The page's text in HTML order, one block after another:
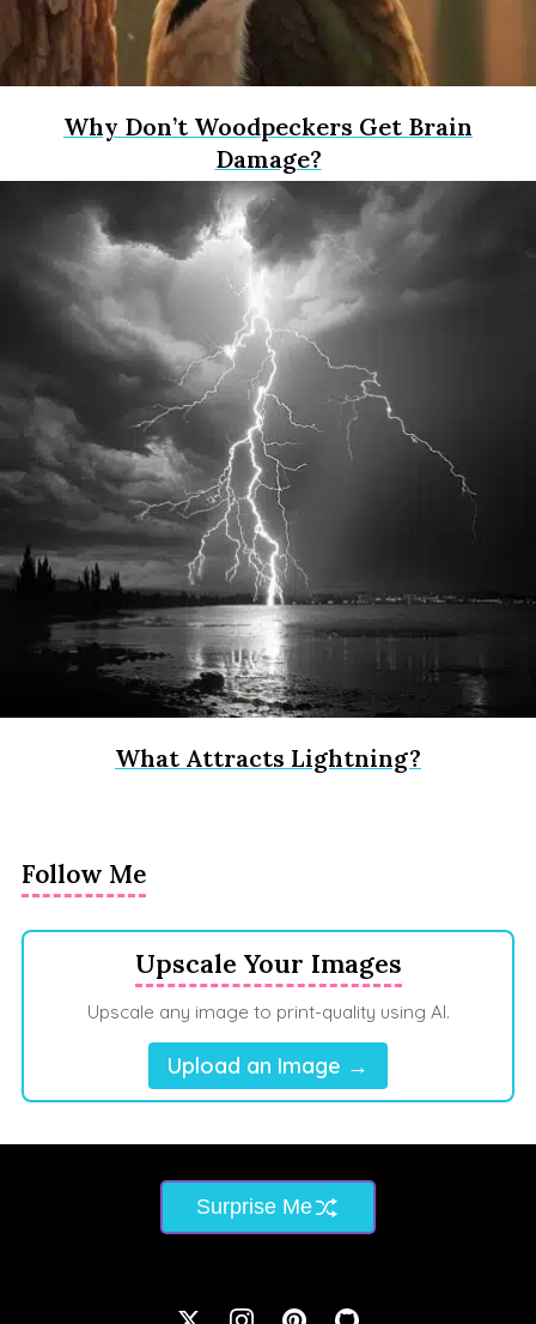
Why Don’t Woodpeckers Get Brain
Damage?
What Attracts Lightning?
Follow Me
Upscale Your Images
Upscale any image to print-quality using AI.
Upload an Image →
Surprise Me